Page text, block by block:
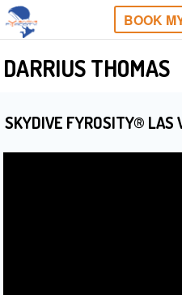
BOOK
DARRIUS THOMAS
SKYDIVE FYROSITY® LAS